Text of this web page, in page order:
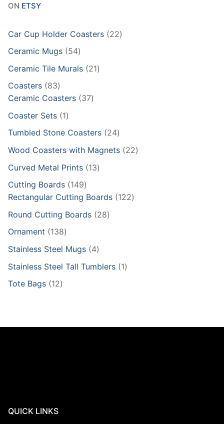
ON ETSY
Car Cup Holder Coasters 2222
Ceramic Mugs 5454
products
Ceramic Tile Murals 2121
Coasters 8383
products
Ceramic Coasters 3737
Coaster Sets 11
product
Tumbled Stone Coasters 2424
products
Wood Coasters with Magnets 2222
Curved Metal Prints 1313
Cutting Boards 149149
products
Rectangular Cutting Boards 122122
Round Cutting Boards 2828
Ornament 138138
products
Stainless Steel Mugs 44
products
Stainless Steel Tall Tumblers 11
Tote Bags 1212
QUICK LINKS